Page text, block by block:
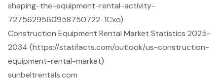
shaping-the-equipment-rental-activity-
7275629560958750722-1Cxo)
Construction Equipment Rental Market Statistics 2025-
2034 (https://statifacts.com/outlook/us-construction-
equipment-rental-market)
sunbeltrentals.com